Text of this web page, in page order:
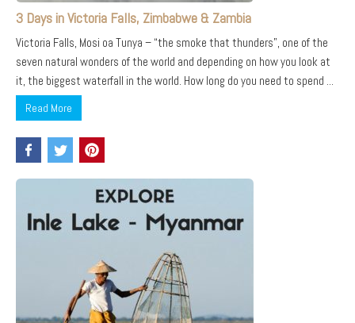
3 Days in Victoria Falls, Zimbabwe & Zambia
Victoria Falls, Mosi oa Tunya – “the smoke that thunders”, one of the
seven natural wonders of the world and depending on how you look at
it, the biggest waterfall in the world. How long do you need to spend ...
Read More